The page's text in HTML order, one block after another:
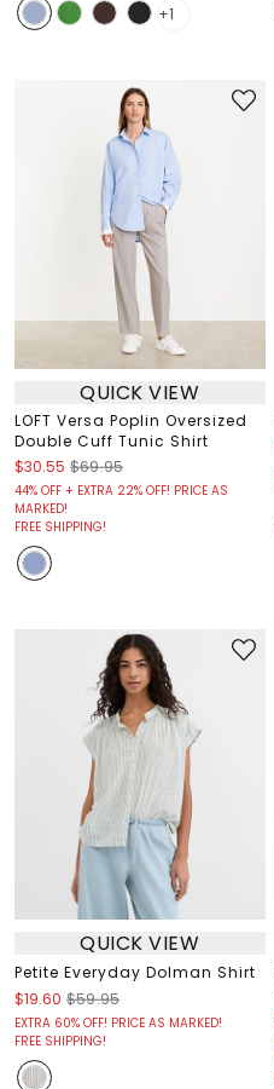
+1
QUICK VIEW
LOFT Versa Poplin Oversized
Double Cuff Tunic Shirt
$30.55 $69.95
44% OFF + EXTRA 22% OFF! PRICE AS
MARKED!
FREE SHIPPING!
QUICK VIEW
Petite Everyday Dolman Shirt
$19.60 $59.95
EXTRA 60% OFF! PRICE AS MARKED!
FREE SHIPPING!